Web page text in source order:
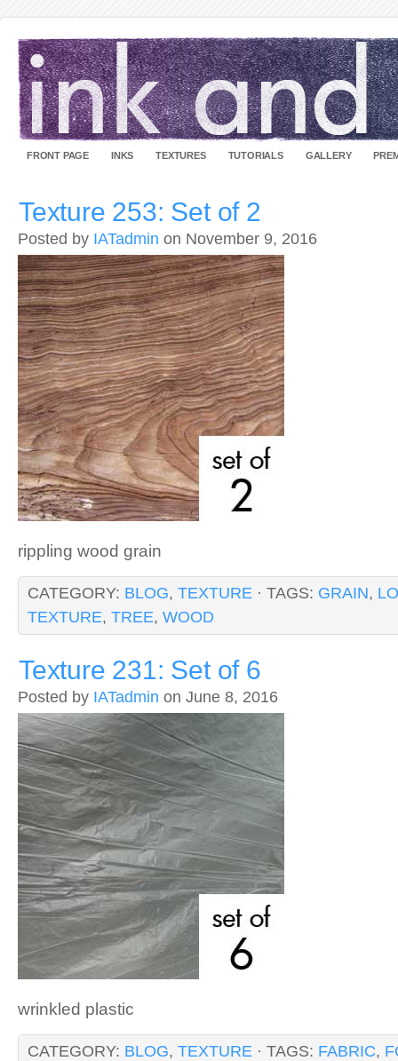
FRONT PAGE INKS TEXTURES TUTORIALS GALLERY
Texture 253: Set of 2
Posted by IATadmin on November 9, 2016
rippling wood grain
CATEGORY: BLOG, TEXTURE · TAGS: GRAIN,
TEXTURE, TREE, WOOD
Texture 231: Set of 6
Posted by IATadmin on June 8, 2016
wrinkled plastic
CATEGORY: BLOG, TEXTURE · TAGS: FABRIC,